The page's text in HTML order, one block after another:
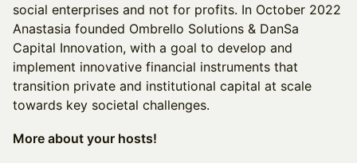
social enterprises and not for profits. In October 2022
Anastasia founded Ombrello Solutions & DanSa
Capital Innovation, with a goal to develop and
implement innovative financial instruments that
transition private and institutional capital at scale
towards key societal challenges.
More about your hosts!